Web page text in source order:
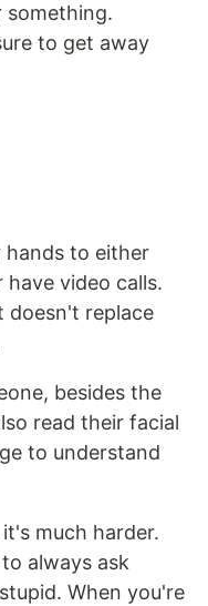
something.
to get away
hands to either
video calls.
doesn't replace
besides the
read their facial
to understand
much harder.
always ask
When you're